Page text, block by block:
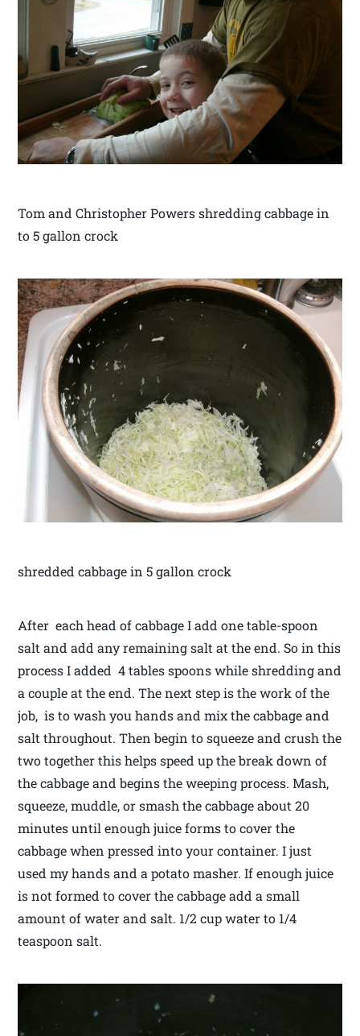
Tom and Christopher Powers shredding cabbage in
to 5 gallon crock
shredded cabbage in 5 gallon crock
After each head of cabbage I add one table-spoon
salt and add any remaining salt at the end. So in this
process I added 4 tables spoons while shredding and
a couple at the end. The next step is the work of the
job, is to wash you hands and mix the cabbage and
salt throughout. Then begin to squeeze and crush the
two together this helps speed up the break down of
the cabbage and begins the weeping process. Mash,
squeeze, muddle, or smash the cabbage about 20
minutes until enough juice forms to cover the
cabbage when pressed into your container. I just
used my hands and a potato masher. If enough juice
is not formed to cover the cabbage add a small
amount of water and salt. 1/2 cup water to 1/4
teaspoon salt.